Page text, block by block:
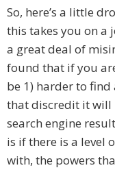
So, here’s a little
this takes you on a
a great deal of
found that if you
be 1) harder to find
that discredit it will
search engine
is if there is a level
with, the powers